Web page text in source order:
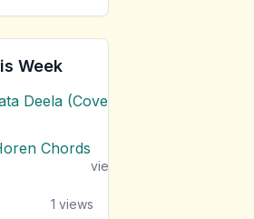
Week
Deela (Cover) Chords
Chords
views
1 views